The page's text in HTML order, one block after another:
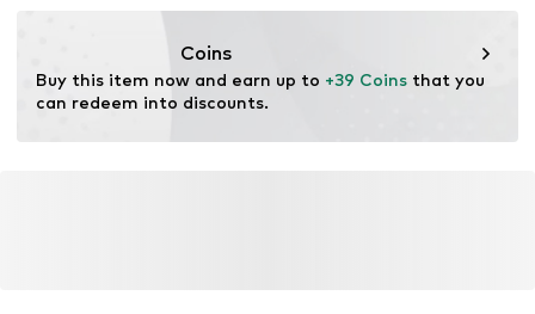
resources.
Coins
Buy this item now and earn up to +39 Coins that you
can redeem into discounts.